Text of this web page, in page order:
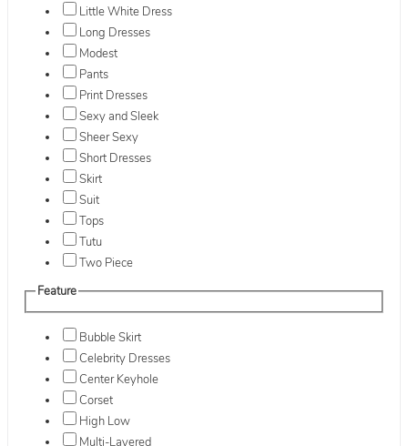
Little White Dress
Long Dresses
Modest
Pants
Print Dresses
Sexy and Sleek
Sheer Sexy
Short Dresses
Skirt
Suit
Tops
Tutu
Two Piece
Feature
Bubble Skirt
Celebrity Dresses
Center Keyhole
Corset
High Low
Multi-Layered